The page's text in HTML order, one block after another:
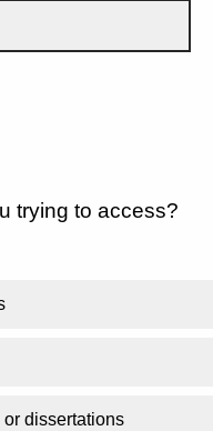
trying to access?
dissertations